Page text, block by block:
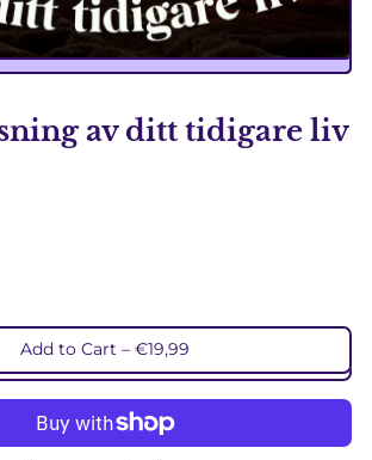
av ditt tidigare liv
Add to Cart – €19,99